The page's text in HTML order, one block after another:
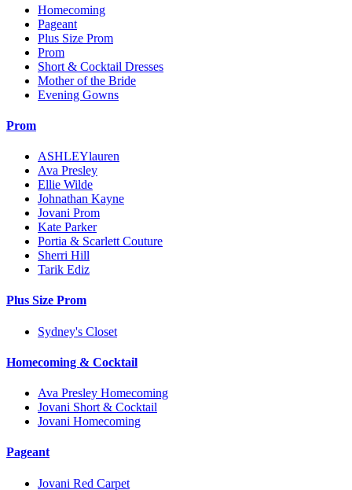
Homecoming
Pageant
Plus Size Prom
Prom
Short & Cocktail Dresses
Mother of the Bride
Evening Gowns
Prom
ASHLEYlauren
Ava Presley
Ellie Wilde
Johnathan Kayne
Jovani Prom
Kate Parker
Portia & Scarlett Couture
Sherri Hill
Tarik Ediz
Plus Size Prom
Sydney's Closet
Homecoming & Cocktail
Ava Presley Homecoming
Jovani Short & Cocktail
Jovani Homecoming
Pageant
Jovani Red Carpet